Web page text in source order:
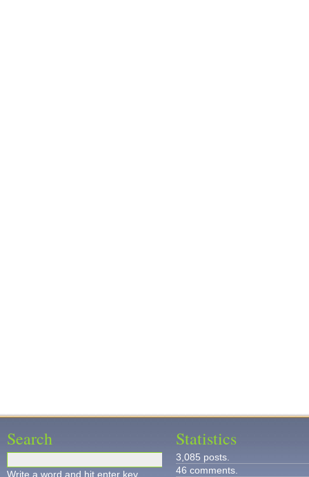
Search
Write a word and hit enter key.
Statistics
3,085 posts.
46 comments.